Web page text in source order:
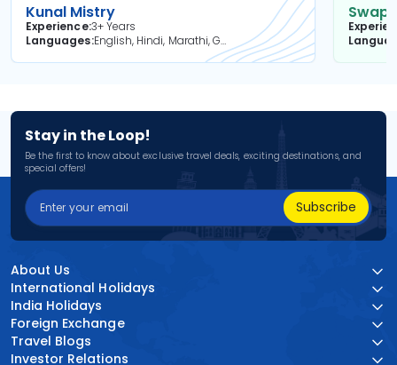
Kunal Mistry
Experience3+ Years
Languages
English, Hindi, Marathi, Gujarati
Stay in the Loop!
Be the first to know about exclusive travel deals, exciting destinations, and
special offers!
Subscribe
About Us
International Holidays
India Holidays
Foreign Exchange
Travel Blogs
Investor Relations